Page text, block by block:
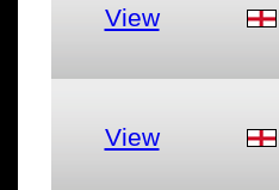
View
View